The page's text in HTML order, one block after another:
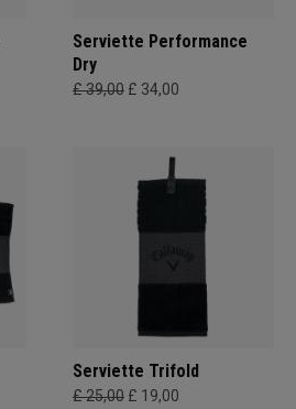
Serviette Performance
Dry
£ 39,00 £ 34,00
Serviette Trifold
£ 25,00 £ 19,00